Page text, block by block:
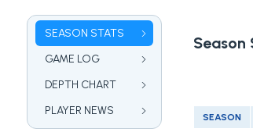
SEASON STATS
GAME LOG
DEPTH CHART
PLAYER NEWS
Season
SEASON